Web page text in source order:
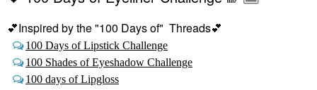
💕Inspired by the "100 Days of" Threads💕
100 Days of Lipstick Challenge
100 Shades of Eyeshadow Challenge
100 days of Lipgloss